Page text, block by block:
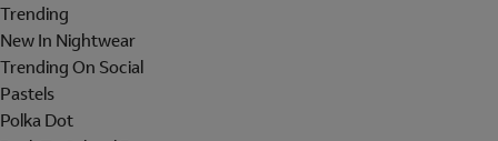
Trending
New In Nightwear
Trending On Social
Pastels
Polka Dot